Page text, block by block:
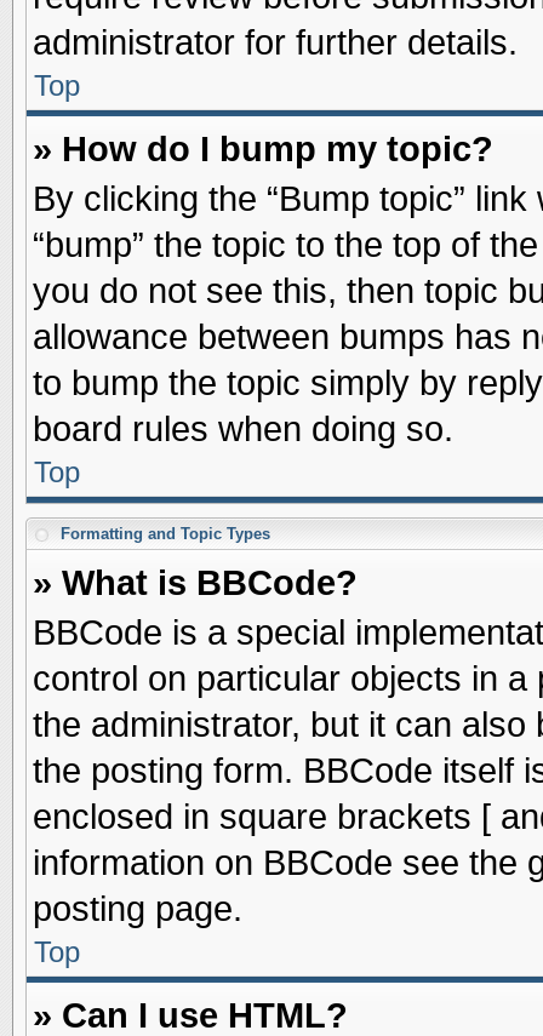
administrator for further details.
Top
» How do I bump my topic?
By clicking the “Bump topic”
“bump” the topic to the top of
you do not see this, then topic
allowance between bumps has
to bump the topic simply by
board rules when doing so.
Top
Formatting and Topic Types
» What is BBCode?
BBCode is a special
control on particular objects in
the administrator, but it can
the posting form. BBCode itself
enclosed in square brackets [
information on BBCode see the
posting page.
Top
» Can I use HTML?